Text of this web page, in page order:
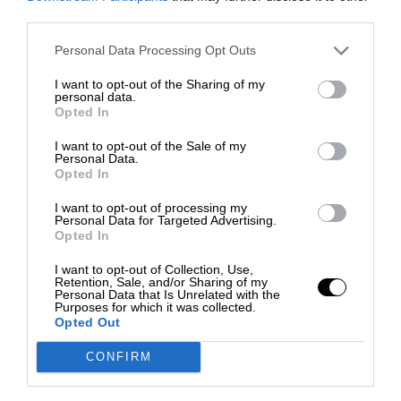
Personal Data Processing Opt Outs
I want to opt-out of the Sharing of my
personal data.
Opted In
I want to opt-out of the Sale of my
Personal Data.
Opted In
I want to opt-out of processing my
Personal Data for Targeted Advertising.
Opted In
I want to opt-out of Collection, Use,
Retention, Sale, and/or Sharing of my
Personal Data that Is Unrelated with the
Purposes for which it was collected.
Opted Out
CONFIRM